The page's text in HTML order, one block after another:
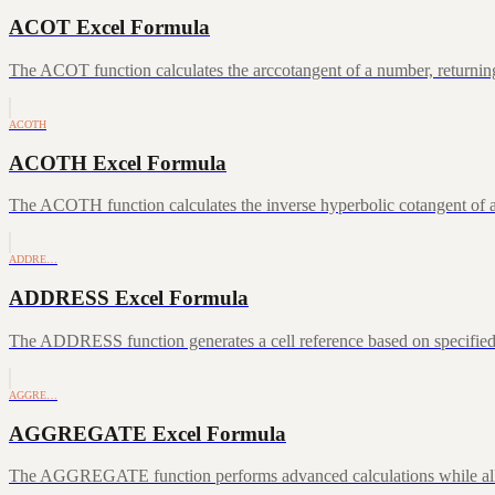
ACOT Excel Formula
The ACOT function calculates the arccotangent of a number,
ACOTH
ACOTH Excel Formula
The ACOTH function calculates the inverse hyperbolic cotangent of
ADDRE…
ADDRESS Excel Formula
The ADDRESS function generates a cell reference based on
AGGRE…
AGGREGATE Excel Formula
The AGGREGATE function performs advanced calculations while